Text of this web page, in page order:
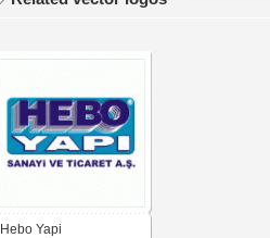
Hebo Yapi